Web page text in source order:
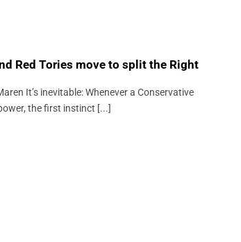
Red Tories move to split the Right
It’s inevitable: Whenever a Conservative
the first instinct [...]